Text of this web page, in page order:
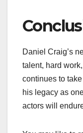
Daniel Craig’s
talent, hard
continues to
his legacy as
actors will